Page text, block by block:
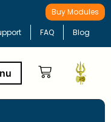
Buy Modules
FAQ Blog